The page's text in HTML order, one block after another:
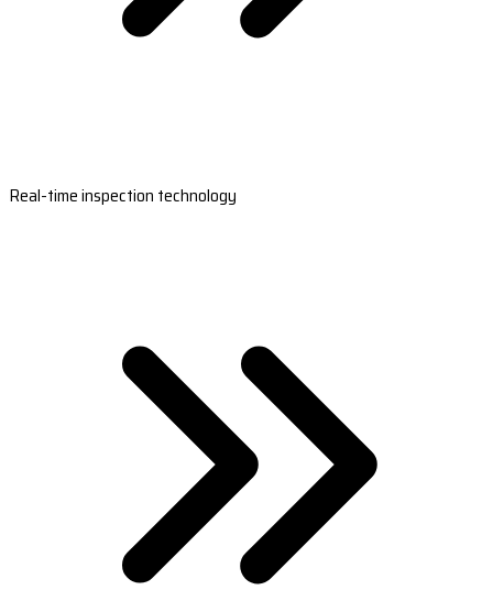
Real-time inspection technology